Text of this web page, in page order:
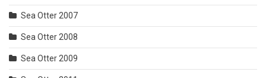
Sea Otter 2007
Sea Otter 2008
Sea Otter 2009